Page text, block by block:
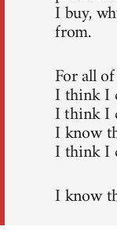
I buy,
from.
For all
I think I
I think I
I know
I think I
I know